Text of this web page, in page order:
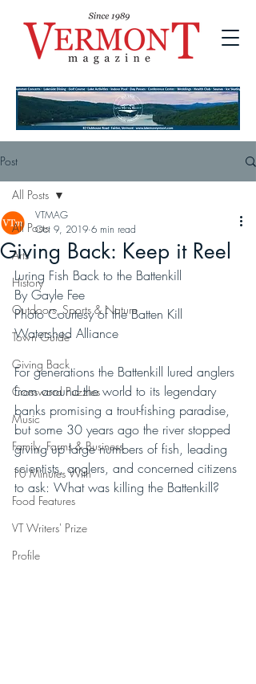
Post
All Posts
Arts
History
Outdoors, Sports & Nature
Town Guide
Giving Back
Crossword Puzzles
Music
Family, Farms & Business
10 Minutes With
Food Features
VT Writers' Prize
Profile
All Posts
Giving Back: Keep it Reel
VTMAG
Oct 9, 2019 6 min read
Luring Fish Back to the Battenkill
By Gayle Fee
Photo Courtesy of the Batten Kill
Watershed Alliance
For generations the Battenkill lured anglers
from around the world to its legendary
banks promising a trout-fishing paradise,
but some 30 years ago the river stopped
giving up large numbers of fish, leading
scientists, anglers, and concerned citizens
to ask: What was killing the Battenkill?